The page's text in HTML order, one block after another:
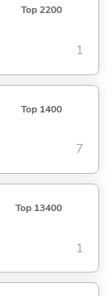
Top 2200
1
Top 1400
7
Top 13400
1